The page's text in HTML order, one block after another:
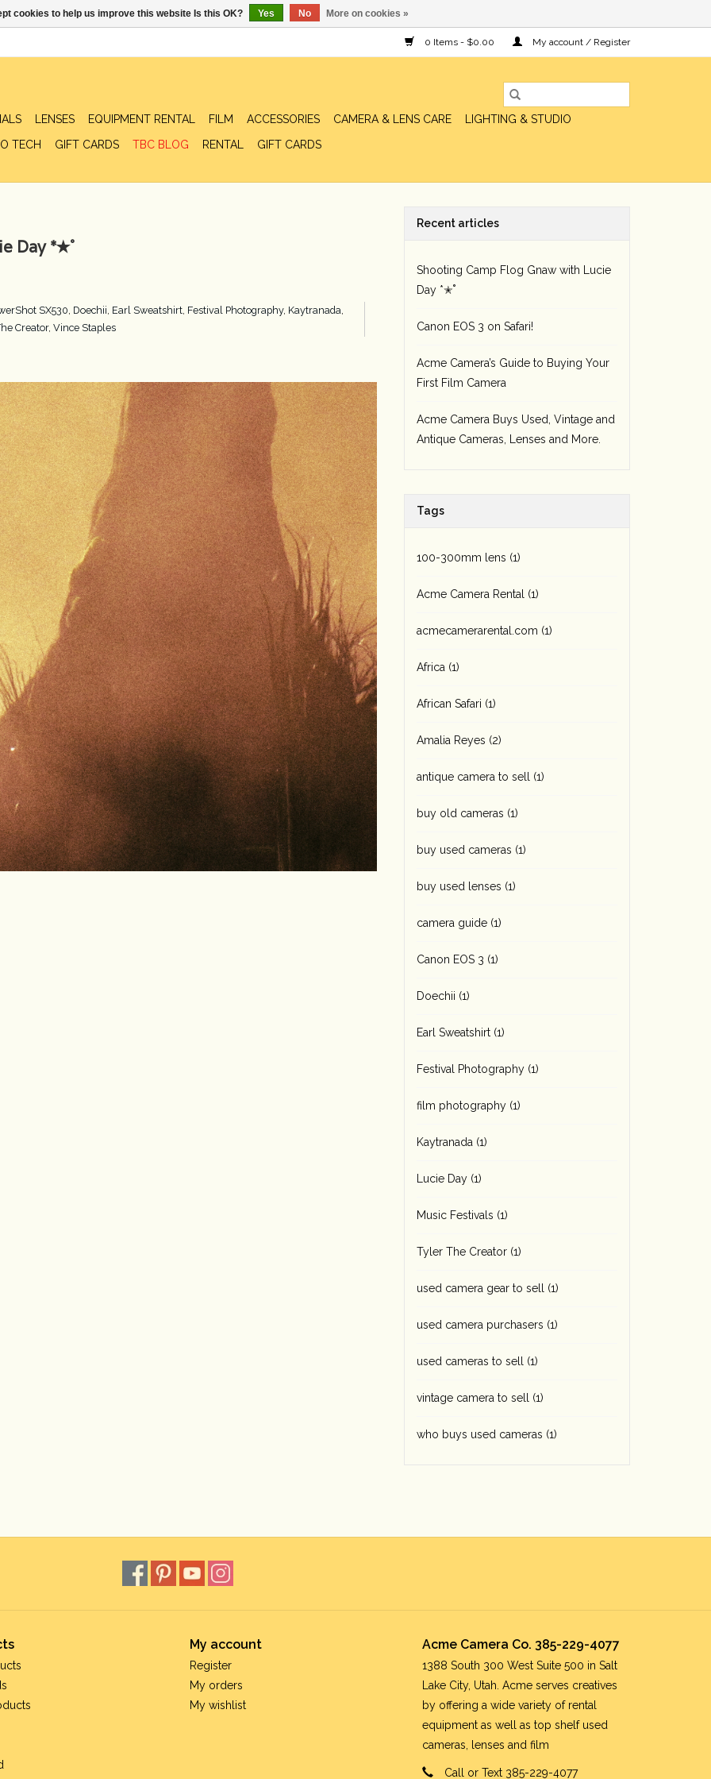
0 Items - $0.00 My account / Register
LENSES EQUIPMENT RENTAL FILM ACCESSORIES CAMERA & LENS CARE
LIGHTING & STUDIO
TECH
GIFT CARDS TBC BLOG RENTAL GIFT CARDS
Day *✭˚
SX530, Doechii, Earl Sweatshirt, Festival Photography, Kaytranada,
Creator, Vince Staples
Recent articles
Shooting Camp Flog Gnaw with Lucie
Day *✭˚
Canon EOS 3 on Safari!
Acme Camera’s Guide to Buying Your
First Film Camera
Acme Camera Buys Used, Vintage and
Antique Cameras, Lenses and More.
Tags
100-300mm lens (1)
Acme Camera Rental (1)
acmecamerarental.com (1)
Africa (1)
African Safari (1)
Amalia Reyes (2)
antique camera to sell (1)
buy old cameras (1)
buy used cameras (1)
buy used lenses (1)
camera guide (1)
Canon EOS 3 (1)
Doechii (1)
Earl Sweatshirt (1)
Festival Photography (1)
film photography (1)
Kaytranada (1)
Lucie Day (1)
Music Festivals (1)
Tyler The Creator (1)
used camera gear to sell (1)
used camera purchasers (1)
used cameras to sell (1)
vintage camera to sell (1)
who buys used cameras (1)
My account
Register
My orders
My wishlist
Acme Camera Co. 385-229-4077
1388 South 300 West Suite 500 in Salt
Lake City, Utah. Acme serves creatives
by offering a wide variety of rental
equipment as well as top shelf used
cameras, lenses and film
Call or Text 385-229-4077
cookies to help us improve this website Is this OK? Yes No More on cookies »